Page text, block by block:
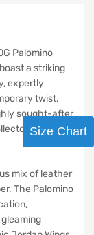
Palomino
a striking
expertly
twist.
sought-after
or
mix of leather
The Palomino
Size Chart